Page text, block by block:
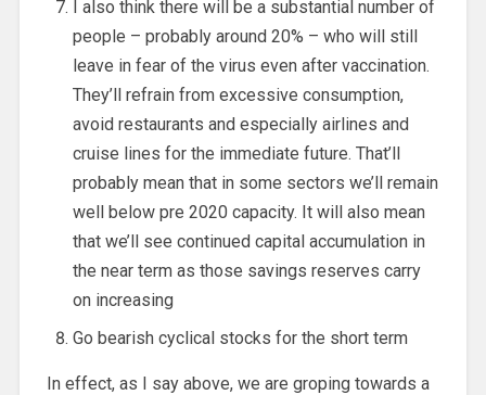
I also think there will be a substantial number of
people – probably around 20% – who will still
leave in fear of the virus even after vaccination.
They’ll refrain from excessive consumption,
avoid restaurants and especially airlines and
cruise lines for the immediate future. That’ll
probably mean that in some sectors we’ll remain
well below pre 2020 capacity. It will also mean
that we’ll see continued capital accumulation in
the near term as those savings reserves carry
on increasing
Go bearish cyclical stocks for the short term
In effect, as I say above, we are groping towards a